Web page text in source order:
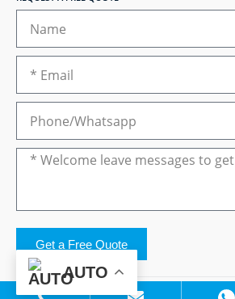
Get a Free Quote
Copyright © 2024 Zhangjiagang Elant Machinery
AUTO